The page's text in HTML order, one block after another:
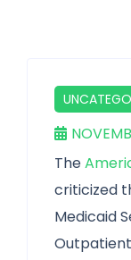
The
criticized
Medicaid
Outpatient